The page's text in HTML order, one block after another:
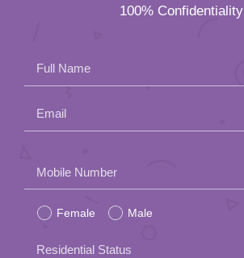
100% Confidentiality
Full Name
Email
leave
this
field
Mobile Number
Female Male
Residential Status